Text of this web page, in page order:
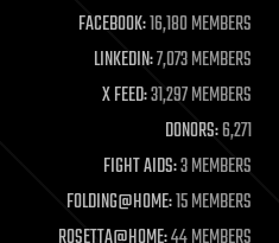
life extension
machine learning
mapping
materials
mathematics
military
mobile phones
moore's law
nanotechnology
FACEBOOK:16,180 MEMBERS
LINKEDIN:7,073 MEMBERS
X FEED:31,297 MEMBERS
DONORS:6,271
FIGHT AIDS:3 MEMBERS
FOLDING@HOME:15 MEMBERS